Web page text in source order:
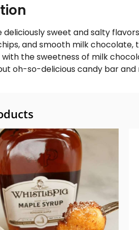
deliciously sweet and salty
and smooth milk chocolate,
the sweetness of milk
oh-so-delicious candy bar